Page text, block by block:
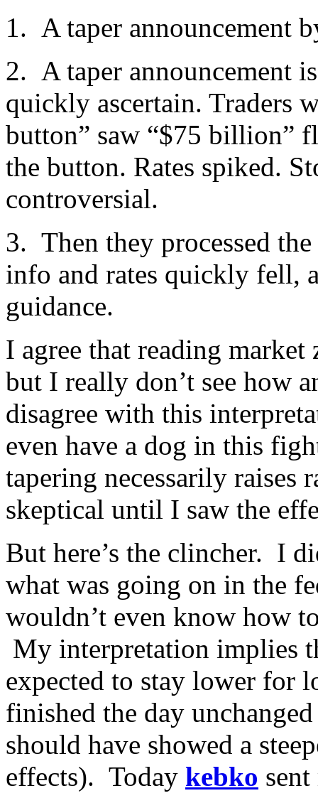
1. A taper announcement
2. A taper announcement
quickly ascertain. Traders
button” saw “$75 billion”
the button. Rates spiked.
controversial.
3. Then they processed
info and rates quickly fell,
guidance.
I agree that reading
but I really don’t see how
disagree with this
even have a dog in this
tapering necessarily raises
skeptical until I saw the
But here’s the clincher. I
what was going on in the
wouldn’t even know how
My interpretation implies
expected to stay lower for
finished the day
should have showed a
effects). Today kebko